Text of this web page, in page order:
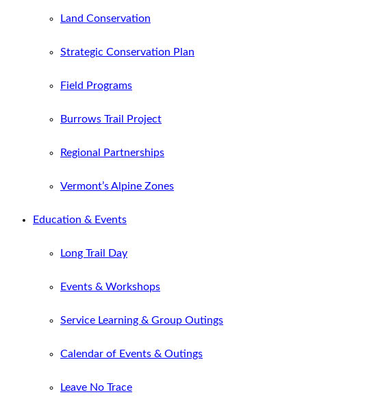
Land Conservation
Strategic Conservation Plan
Field Programs
Burrows Trail Project
Regional Partnerships
Vermont’s Alpine Zones
Education & Events
Long Trail Day
Events & Workshops
Service Learning & Group Outings
Calendar of Events & Outings
Leave No Trace